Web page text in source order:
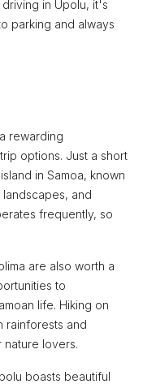
in Upolu, it's
parking and always
rewarding
options. Just a short
in Samoa, known
and
frequently, so
are also worth a
to
life. Hiking on
rainforests and
lovers.
boasts beautiful